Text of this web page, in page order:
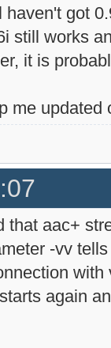
haven't got
still works
it is
me
that aac+
-vv
with
again